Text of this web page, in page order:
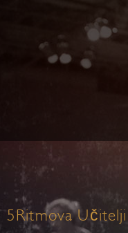
5Ritmova Učitelji